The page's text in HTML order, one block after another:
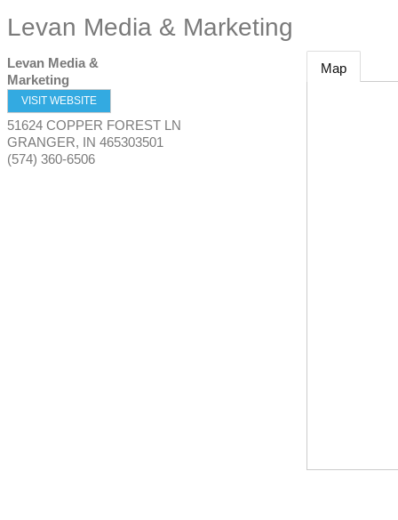
Levan Media & Marketing
Levan Media &
Marketing
VISIT WEBSITE
51624 COPPER FOREST LN
GRANGER, IN 465303501
(574) 360-6506
Map